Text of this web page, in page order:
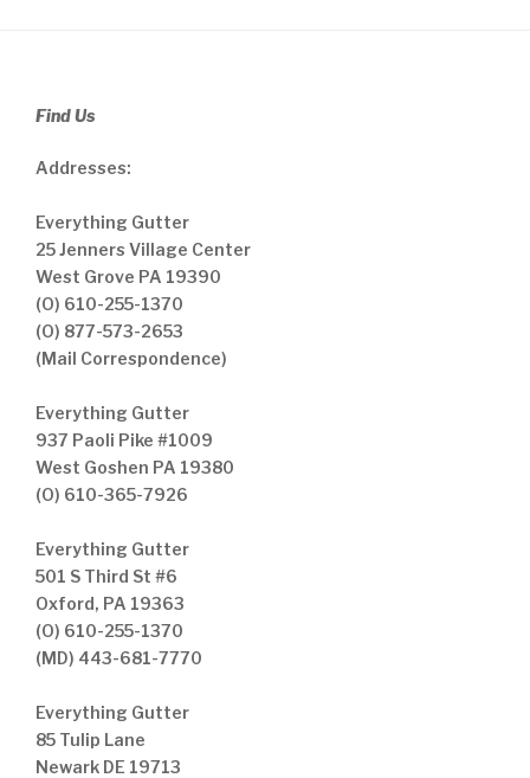
Find Us
Addresses:
Everything Gutter
25 Jenners Village Center
West Grove PA 19390
(O) 610-255-1370
(O) 877-573-2653
(Mail Correspondence)
Everything Gutter
937 Paoli Pike #1009
West Goshen PA 19380
(O) 610-365-7926
Everything Gutter
501 S Third St #6
Oxford, PA 19363
(O) 610-255-1370
(MD) 443-681-7770
Everything Gutter
85 Tulip Lane
Newark DE 19713